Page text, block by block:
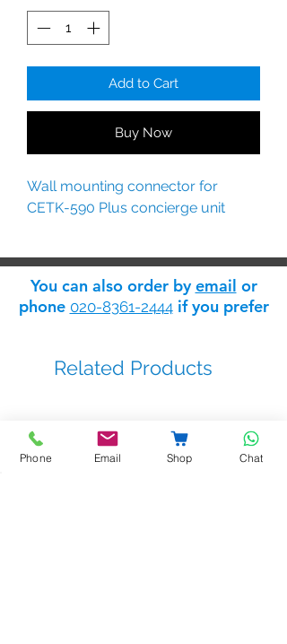
Add to Cart
Buy Now
Wall mounting connector for
CETK-590 Plus concierge unit
You can also order byemail or
phone 020-8361-2444if you prefer
Related Products
Phone Email Shop Chat